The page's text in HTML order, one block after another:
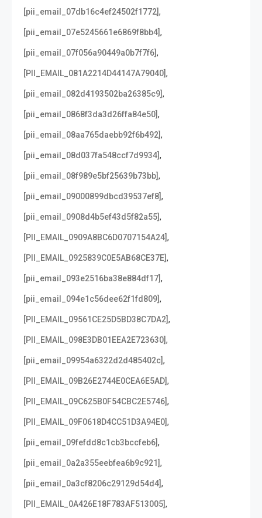
[pii_email_07db16c4ef24502f1772],
[pii_email_07e5245661e6869f8bb4],
[pii_email_07f056a90449a0b7f7f6],
[PII_EMAIL_081A2214D44147A79040],
[pii_email_082d4193502ba26385c9],
[pii_email_0868f3da3d26ffa84e50],
[pii_email_08aa765daebb92f6b492],
[pii_email_08d037fa548ccf7d9934],
[pii_email_08f989e5bf25639b73bb],
[pii_email_09000899dbcd39537ef8],
[pii_email_0908d4b5ef43d5f82a55],
[PII_EMAIL_0909A8BC6D0707154A24],
[PII_EMAIL_0925839C0E5AB68CE37E],
[pii_email_093e2516ba38e884df17],
[pii_email_094e1c56dee62f1fd809],
[PII_EMAIL_09561CE25D5BD38C7DA2],
[PII_EMAIL_098E3DB01EEA2E723630],
[pii_email_09954a6322d2d485402c],
[PII_EMAIL_09B26E2744E0CEA6E5AD],
[PII_EMAIL_09C625B0F54CBC2E5746],
[PII_EMAIL_09F0618D4CC51D3A94E0],
[pii_email_09fefdd8c1cb3bccfeb6],
[pii_email_0a2a355eebfea6b9c921],
[pii_email_0a3cf8206c29129d54d4],
[PII_EMAIL_0A426E18F783AF513005],